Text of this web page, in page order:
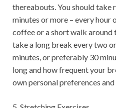
thereabouts. You should take
minutes or more – every hour
coffee or a short walk around
take a long break every two
minutes, or preferably 30
long and how frequent your
own personal preferences